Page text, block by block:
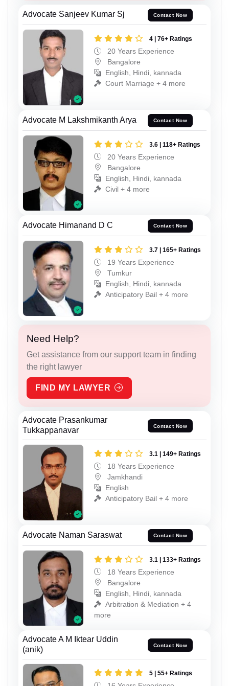
Advocate Sanjeev Kumar Sj Contact Now
4 | 76+ Ratings
20 Years Experience
Bangalore
English, Hindi, kannada
Court Marriage + 4 more
Advocate M Lakshmikanth Arya Contact Now
3.6 | 118+ Ratings
20 Years Experience
Bangalore
English, Hindi, kannada
Civil + 4 more
Advocate Himanand D C Contact Now
3.7 | 165+ Ratings
19 Years Experience
Tumkur
English, Hindi, kannada
Anticipatory Bail + 4 more
Need Help?
Get assistance from our support team in finding
the right lawyer
FIND MY LAWYER
Advocate Prasankumar
Tukkappanavar
Contact Now
3.1 | 149+ Ratings
18 Years Experience
Jamkhandi
English
Anticipatory Bail + 4 more
Advocate Naman Saraswat Contact Now
3.1 | 133+ Ratings
18 Years Experience
Bangalore
English, Hindi, kannada
Arbitration & Mediation + 4
more
Advocate A M Iktear Uddin
(anik)
Contact Now
5 | 55+ Ratings